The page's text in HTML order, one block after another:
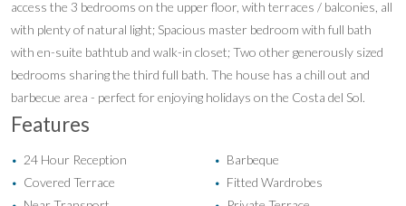
access the 3 bedrooms on the upper floor, with terraces / balconies, all
with plenty of natural light; Spacious master bedroom with full bath
with en-suite bathtub and walk-in closet; Two other generously sized
bedrooms sharing the third full bath. The house has a chill out and
barbecue area - perfect for enjoying holidays on the Costa del Sol.
Features
• 24 Hour Reception • Barbeque
• Covered Terrace • Fitted Wardrobes